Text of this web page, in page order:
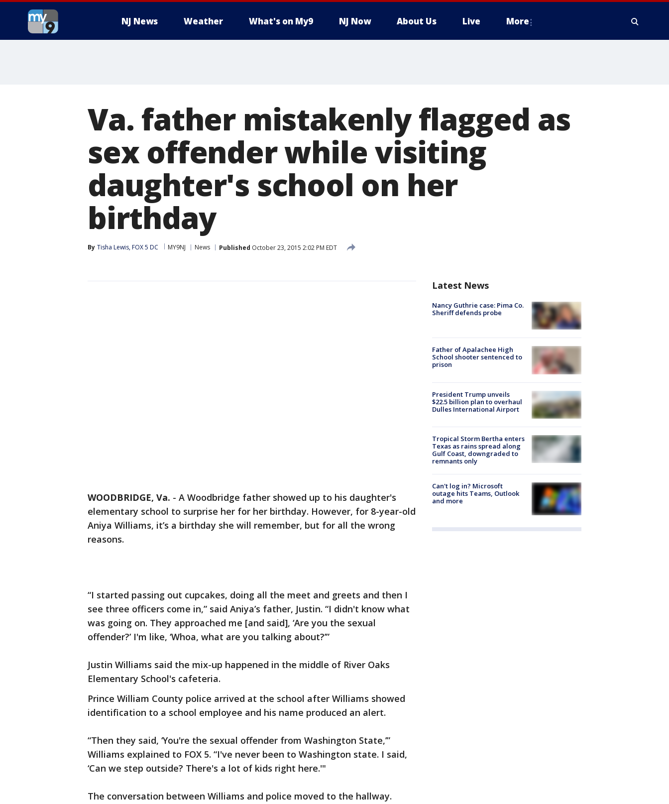
NJ News Weather What's on My9 NJ Now About Us Live More
Va. father mistakenly flagged as
sex offender while visiting
daughter's school on her
birthday
By Tisha Lewis, FOX 5 DC MY9NJ News Published October 23, 2015 2:02 PM EDT
WOODBRIDGE, Va. - A Woodbridge father showed up to his daughter's
elementary school to surprise her for her birthday. However, for 8-year-old
Aniya Williams, it’s a birthday she will remember, but for all the wrong
reasons.
“I started passing out cupcakes, doing all the meet and greets and then I
see three officers come in,” said Aniya’s father, Justin. “I didn't know what
was going on. They approached me [and said], ‘Are you the sexual
offender?’ I'm like, ‘Whoa, what are you talking about?’”
Justin Williams said the mix-up happened in the middle of River Oaks
Elementary School's cafeteria.
Prince William County police arrived at the school after Williams showed
identification to a school employee and his name produced an alert.
“Then they said, ‘You're the sexual offender from Washington State,’”
Williams explained to FOX 5. “I've never been to Washington state. I said,
‘Can we step outside? There's a lot of kids right here.'"
The conversation between Williams and police moved to the hallway.
Latest News
Nancy Guthrie case: Pima Co.
Sheriff defends probe
Father of Apalachee High
School shooter sentenced to
prison
President Trump unveils
$22.5 billion plan to overhaul
Dulles International Airport
Tropical Storm Bertha enters
Texas as rains spread along
Gulf Coast, downgraded to
remnants only
Can't log in? Microsoft
outage hits Teams, Outlook
and more